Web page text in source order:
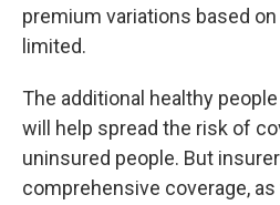
premium variations based
limited.
The additional healthy
will help spread the risk of
uninsured people. But
comprehensive coverage,